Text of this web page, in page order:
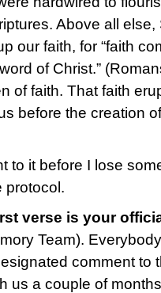
Above all
our faith, for “faith
of Christ.”
of faith. That faith
before the creation
to it before I lose
protocol.
verse is your
Team).
comment to
us a couple of